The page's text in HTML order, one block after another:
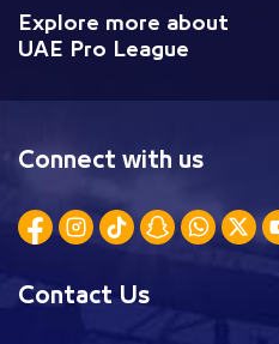
Explore more about
UAE Pro League
Connect with us
Contact Us